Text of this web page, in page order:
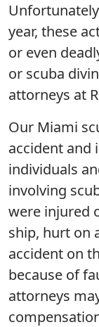
year, these
or even
or scuba
attorneys at
Our Miami
accident and
individuals
involving
were injured
ship, hurt on
accident on
because of
attorneys